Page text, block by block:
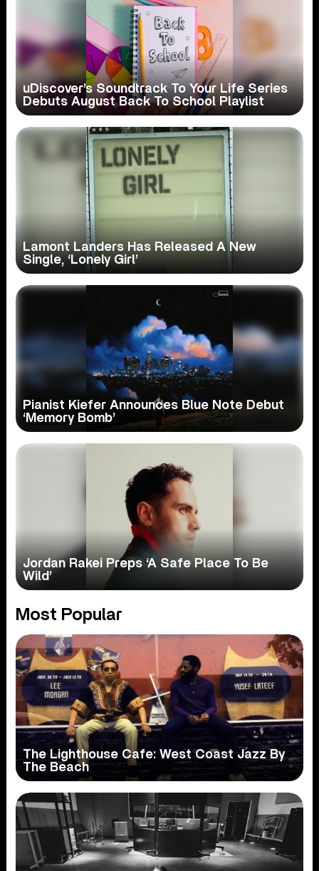
uDiscover’s Soundtrack To Your Life Series
Debuts August Back To School Playlist
Lamont Landers Has Released A New
Single, ‘Lonely Girl’
Pianist Kiefer Announces Blue Note Debut
‘Memory Bomb’
Jordan Rakei Preps ‘A Safe Place To Be
Wild’
Most Popular
The Lighthouse Cafe: West Coast Jazz By
The Beach